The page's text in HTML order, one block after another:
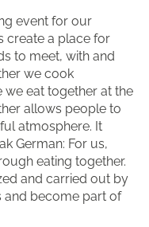
event for our
create a place for
to meet, with and
we cook
we eat together at the
allows people to
atmosphere. It
German: For us,
eating together.
and carried out by
and become part of